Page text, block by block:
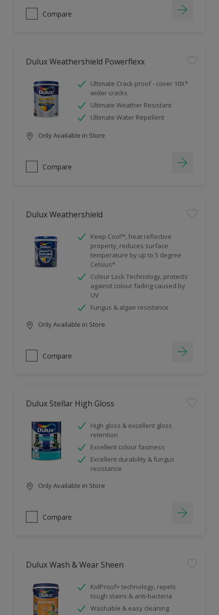
Compare
Dulux Weathershield Powerflexx
Ultimate Crack proof - cover 10X*
wider cracks
Ultimate Weather Resistant
Ultimate Water Repellent
Only Available in Store
Compare
Dulux Weathershield
Keep Cool™, heat reflective
property, reduces surface
temperature by up to 5 degree
Celsius*
Colour Lock Technology, protects
against colour fading caused by
UV
Fungus & algae resistance
Only Available in Store
Compare
Dulux Stellar High Gloss
High gloss & excellent gloss
retention
Excellent colour fastness
Excellent durability & fungus
resistance
Only Available in Store
Compare
Dulux Wash & Wear Sheen
KidProof+ technology, repels
tough stains & anti-bacteria
Washable & easy cleaning